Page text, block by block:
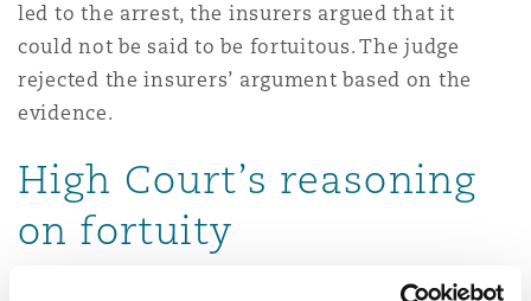
led to the arrest, the insurers argued that it
could not be said to be fortuitous. The judge
rejected the insurers’ argument based on the
evidence.
High Court’s reasoning
on fortuity
The judge set out the two aspects of fortuity.